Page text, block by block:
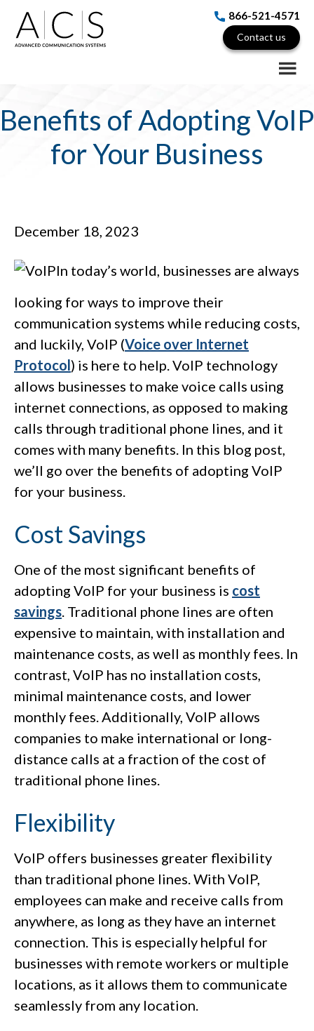
Skip
main
Skip
primary
Skip
footer
866-521-4571
Contact us
Benefits of Adopting VoIP
for Your Business
December 18, 2023
In today’s world, businesses are always
looking for ways to improve their
communication systems while reducing costs,
and luckily, VoIP (Voice over Internet
Protocol) is here to help. VoIP technology
allows businesses to make voice calls using
internet connections, as opposed to making
calls through traditional phone lines, and it
comes with many benefits. In this blog post,
we’ll go over the benefits of adopting VoIP
for your business.
Cost Savings
One of the most significant benefits of
adopting VoIP for your business is cost
savings. Traditional phone lines are often
expensive to maintain, with installation and
maintenance costs, as well as monthly fees. In
contrast, VoIP has no installation costs,
minimal maintenance costs, and lower
monthly fees. Additionally, VoIP allows
companies to make international or long-
distance calls at a fraction of the cost of
traditional phone lines.
Flexibility
VoIP offers businesses greater flexibility
than traditional phone lines. With VoIP,
employees can make and receive calls from
anywhere, as long as they have an internet
connection. This is especially helpful for
businesses with remote workers or multiple
locations, as it allows them to communicate
seamlessly from any location.